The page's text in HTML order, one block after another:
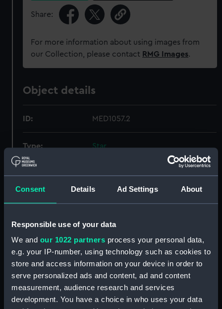
Consent Details Ad Settings About
Responsible use of your data
We and our 1022 partners process your personal data,
e.g. your IP-number, using technology such as cookies to
store and access information on your device in order to
serve personalized ads and content, ad and content
measurement, audience research and services
development. You have a choice in who uses your data
Share:
For more information about using images from
our Collection, please contact RMG Images.
Object details
ID: MED1057.2
Type: Star
Credit:
National Maritime Museum,
Greenwich, London
Measurements:
1 star: 82 x 79 mm; 2 star: 77 x 76
mm; 3 star: 74 x 72 mm
Parts:
Star: Order of the Bath, 2nd class